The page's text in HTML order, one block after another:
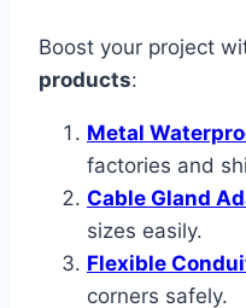
Boost your project
products:
Metal
factories and
Cable Gland
sizes easily.
Flexible
corners safely.